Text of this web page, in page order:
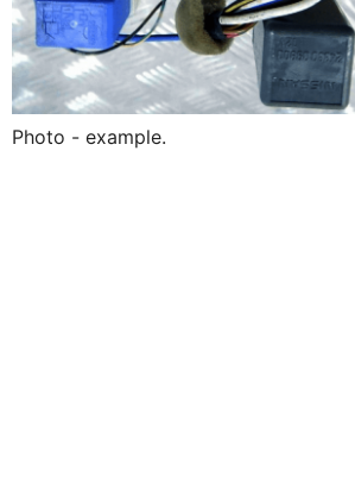
Photo - example.